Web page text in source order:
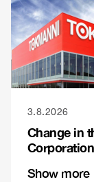
3.8.2026
Change in
Show more